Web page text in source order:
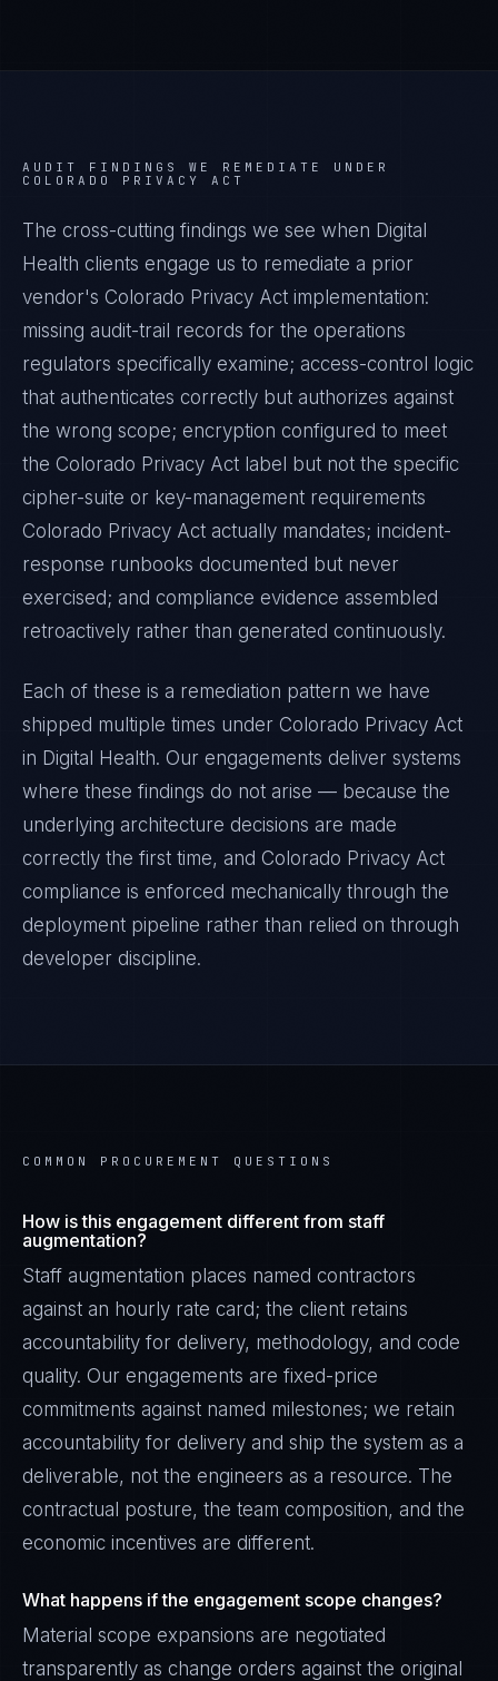
AUDIT FINDINGS WE REMEDIATE UNDER
COLORADO PRIVACY ACT
The cross-cutting findings we see when Digital
Health clients engage us to remediate a prior
vendor's Colorado Privacy Act implementation:
missing audit-trail records for the operations
regulators specifically examine; access-control logic
that authenticates correctly but authorizes against
the wrong scope; encryption configured to meet
the Colorado Privacy Act label but not the specific
cipher-suite or key-management requirements
Colorado Privacy Act actually mandates; incident-
response runbooks documented but never
exercised; and compliance evidence assembled
retroactively rather than generated continuously.
Each of these is a remediation pattern we have
shipped multiple times under Colorado Privacy Act
in Digital Health. Our engagements deliver systems
where these findings do not arise — because the
underlying architecture decisions are made
correctly the first time, and Colorado Privacy Act
compliance is enforced mechanically through the
deployment pipeline rather than relied on through
developer discipline.
COMMON PROCUREMENT QUESTIONS
How is this engagement different from staff
augmentation?
Staff augmentation places named contractors
against an hourly rate card; the client retains
accountability for delivery, methodology, and code
quality. Our engagements are fixed-price
commitments against named milestones; we retain
accountability for delivery and ship the system as a
deliverable, not the engineers as a resource. The
contractual posture, the team composition, and the
economic incentives are different.
What happens if the engagement scope changes?
Material scope expansions are negotiated
transparently as change orders against the original